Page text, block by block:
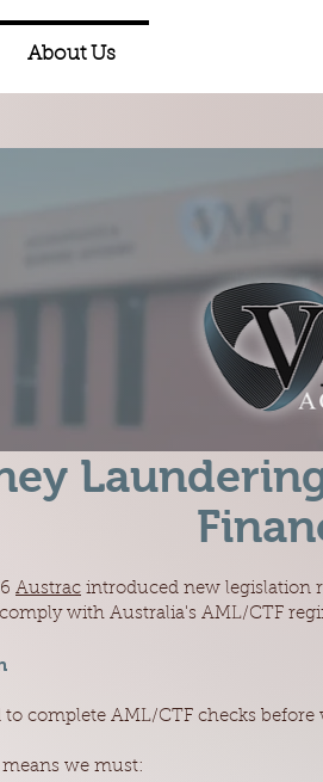
About Us
Austrac introduced new legislation
with Australia's AML/CTF
to complete AML/CTF checks
we must: